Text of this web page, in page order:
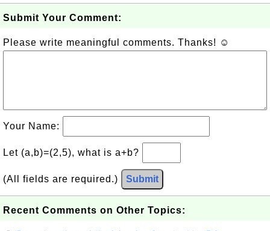
Submit Your Comment:
Please write meaningful comments. Thanks! ☺
Your Name:
Let (a,b)=(2,5), what is a+b?
(All fields are required.) Submit
Recent Comments on Other Topics: